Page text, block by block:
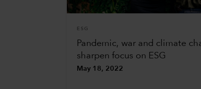
ESG
Pandemic, war and climate
sharpen focus on ESG
May 18, 2022